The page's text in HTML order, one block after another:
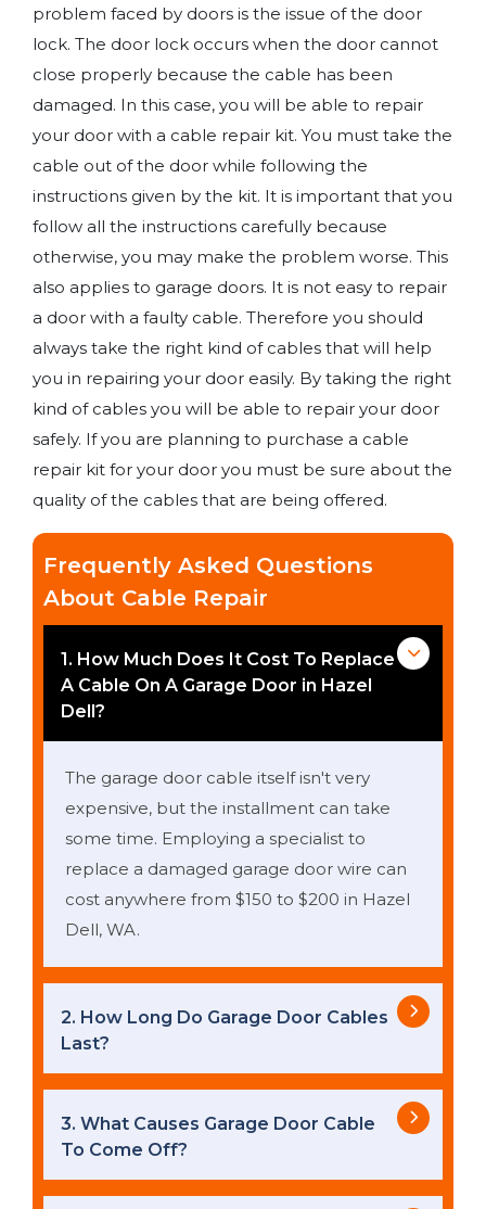
problem faced by doors is the issue of the door
lock. The door lock occurs when the door cannot
close properly because the cable has been
damaged. In this case, you will be able to repair
your door with a cable repair kit. You must take the
cable out of the door while following the
instructions given by the kit. It is important that you
follow all the instructions carefully because
otherwise, you may make the problem worse. This
also applies to garage doors. It is not easy to repair
a door with a faulty cable. Therefore you should
always take the right kind of cables that will help
you in repairing your door easily. By taking the right
kind of cables you will be able to repair your door
safely. If you are planning to purchase a cable
repair kit for your door you must be sure about the
quality of the cables that are being offered.
Frequently Asked Questions
About Cable Repair
1. How Much Does It Cost To Replace
A Cable On A Garage Door in Hazel
Dell?
The garage door cable itself isn't very
expensive, but the installment can take
some time. Employing a specialist to
replace a damaged garage door wire can
cost anywhere from $150 to $200 in Hazel
Dell, WA.
2. How Long Do Garage Door Cables
Last?
3. What Causes Garage Door Cable
To Come Off?